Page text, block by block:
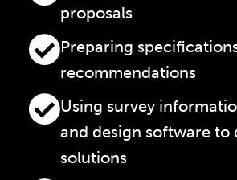
proposals
Preparing
recommendations
Using survey
and design software to
solutions